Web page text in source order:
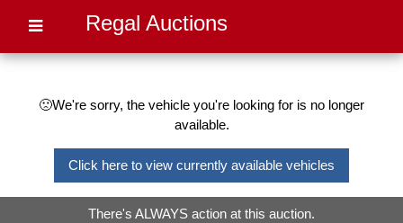
Regal Auctions
🙁We're sorry, the vehicle you're looking for is no longer
available.
Click here to view currently available vehicles
There's ALWAYS action at this auction.